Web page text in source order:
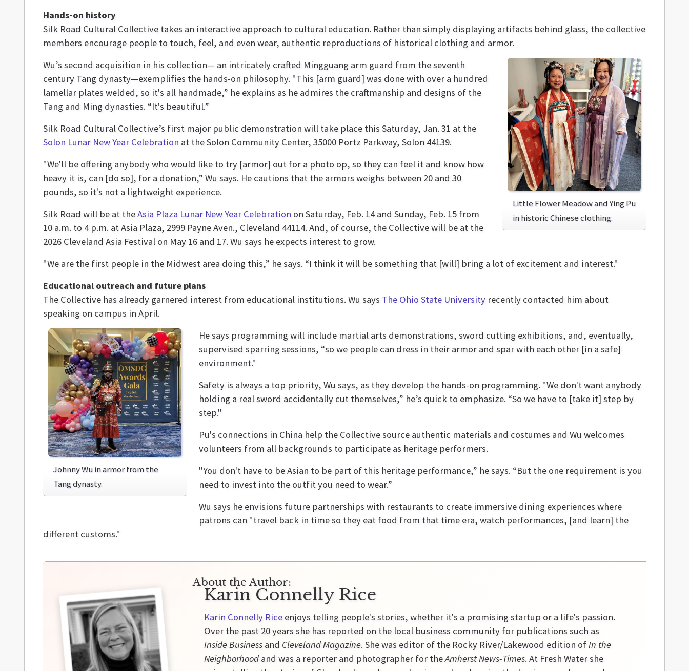
Hands-on history
Silk Road Cultural Collective takes an interactive approach to cultural education. Rather than simply displaying artifacts behind glass, the collective
members encourage people to touch, feel, and even wear, authentic reproductions of historical clothing and armor.
Little Flower Meadow and Ying Pu
in historic Chinese clothing.
Wu’s second acquisition in his collection— an intricately crafted Mingguang arm guard from the seventh
century Tang dynasty—exemplifies the hands-on philosophy. "This [arm guard] was done with over a hundred
lamellar plates welded, so it's all handmade,” he explains as he admires the craftmanship and designs of the
Tang and Ming dynasties. “It's beautiful.”
Silk Road Cultural Collective’s first major public demonstration will take place this Saturday, Jan. 31 at the
Solon Lunar New Year Celebration at the Solon Community Center, 35000 Portz Parkway, Solon 44139.
"We'll be offering anybody who would like to try [armor] out for a photo op, so they can feel it and know how
heavy it is, can [do so], for a donation,” Wu says. He cautions that the armors weighs between 20 and 30
pounds, so it's not a lightweight experience.
Silk Road will be at theAsia Plaza Lunar New Year Celebration on Saturday, Feb. 14 and Sunday, Feb. 15 from
10 a.m. to 4 p.m. at Asia Plaza, 2999 Payne Aven., Cleveland 44114. And, of course, the Collective will be at the
2026 Cleveland Asia Festival on May 16 and 17. Wu says he expects interest to grow.
"We are the first people in the Midwest area doing this,” he says. “I think it will be something that [will] bring a lot of excitement and interest."
Educational outreach and future plans
The Collective has already garnered interest from educational institutions. Wu says The Ohio State University recently contacted him about
speaking on campus in April.
Johnny Wu in armor from the
Tang dynasty.
He says programming will include martial arts demonstrations, sword cutting exhibitions, and, eventually,
supervised sparring sessions, “so we people can dress in their armor and spar with each other [in a safe]
environment."
Safety is always a top priority, Wu says, as they develop the hands-on programming. "We don't want anybody
holding a real sword accidentally cut themselves,” he’s quick to emphasize. “So we have to [take it] step by
step."
Pu's connections in China help the Collective source authentic materials and costumes and Wu welcomes
volunteers from all backgrounds to participate as heritage performers.
"You don't have to be Asian to be part of this heritage performance,” he says. “But the one requirement is you
need to invest into the outfit you need to wear.”
Wu says he envisions future partnerships with restaurants to create immersive dining experiences where
patrons can "travel back in time so they eat food from that time era, watch performances, [and learn] the
different customs."
About the Author:
Karin Connelly Rice
Karin Connelly Rice enjoys telling people's stories, whether it's a promising startup or a life's passion.
Over the past 20 years she has reported on the local business community for publications such as
Inside Business and Cleveland Magazine. She was editor of the Rocky River/Lakewood edition ofIn the
Neighborhood and was a reporter and photographer for theAmherst News-Times. At Fresh Water she